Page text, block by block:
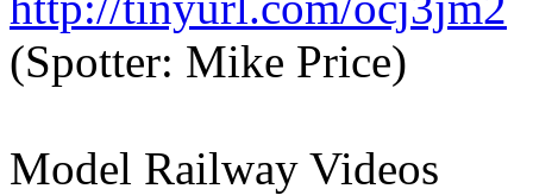
(Spotter: Mike Price)
Model Railway Videos